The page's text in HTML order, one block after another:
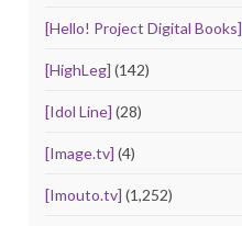
[Hello! Project Digital Books]
[HighLeg] (142)
[Idol Line] (28)
[Image.tv] (4)
[Imouto.tv] (1,252)